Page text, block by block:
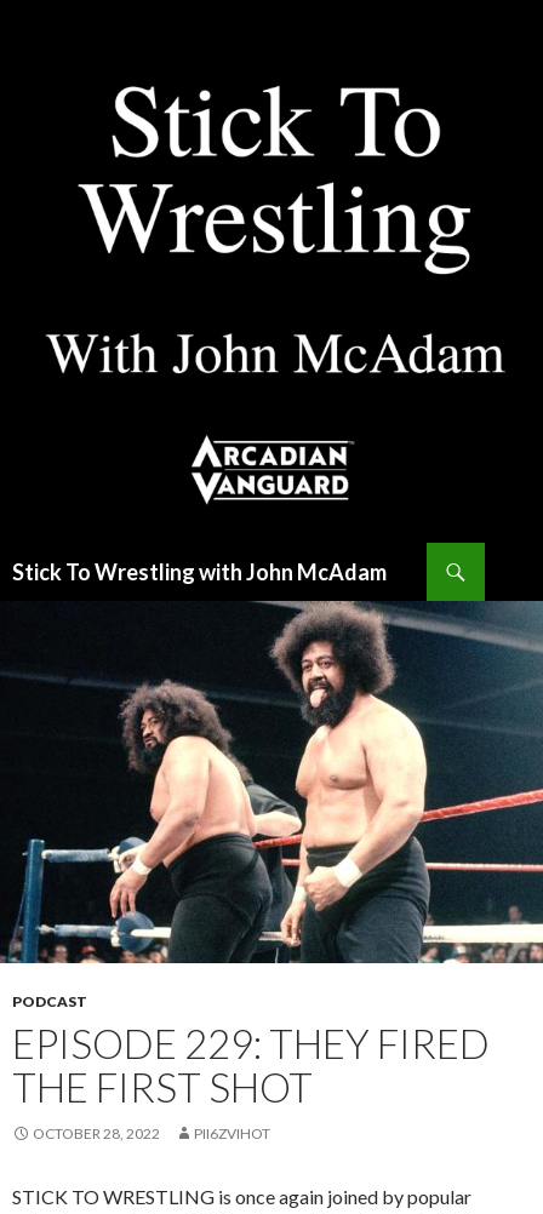
Stick To Wrestling with John McAdam
PODCAST
EPISODE 229: THEY FIRED
THE FIRST SHOT
OCTOBER 28, 2022 PII6ZVIHOT
STICK TO WRESTLING is once again joined by popular